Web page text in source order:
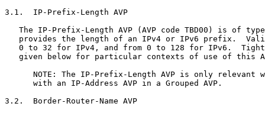
3.1.  IP-Prefix-Length AVP
The IP-Prefix-Length AVP (AVP code TBD00) is of
provides the length of an IPv4 or IPv6 prefix.
0 to 32 for IPv4, and from 0 to 128 for IPv6.
given below for particular contexts of use of this
NOTE: The IP-Prefix-Length AVP is only relevant
      with an IP-Address AVP in a Grouped AVP.
3.2.  Border-Router-Name AVP